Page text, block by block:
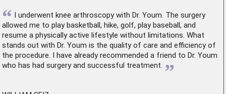
“ I underwent knee arthroscopywith Dr. Youm. The surgery
allowed me to play basketball, hike, golf, play baseball, and
resume a physically active lifestyle without limitations. What
stands out with Dr. Youm is the quality of care and efficiency of
the procedure. I have already recommended a friend to Dr. Youm
who has had surgery and successful treatment. ”